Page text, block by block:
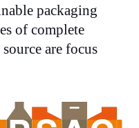
packaging
of complete
are focus